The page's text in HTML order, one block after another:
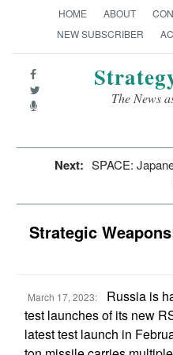
HOME ABOUT
NEW SUBSCRIBER
The News
Next: SPACE:
Strategic
March 17, 2023:
Russia is
test launches of its new
latest test launch in